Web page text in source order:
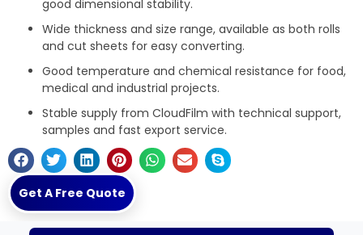
good dimensional stability.
Wide thickness and size range, available as both rolls
and cut sheets for easy converting.
Good temperature and chemical resistance for food,
medical and industrial projects.
Stable supply from CloudFilm with technical support,
samples and fast export service.
Get A Free Quote